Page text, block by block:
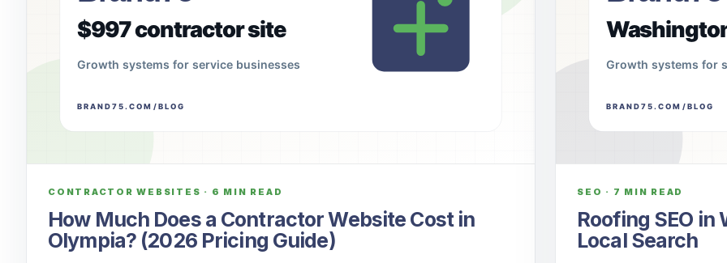
CONTRACTOR WEBSITES · 6 MIN READ
How Much Does a Contractor Website Cost in
Olympia? (2026 Pricing Guide)
SEO · 7 MIN READ
Roofing SEO in
Local Search